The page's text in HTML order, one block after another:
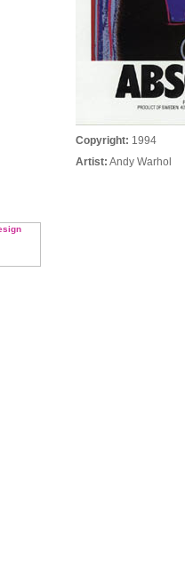
Copyright: 1994
Artist: Andy Warhol